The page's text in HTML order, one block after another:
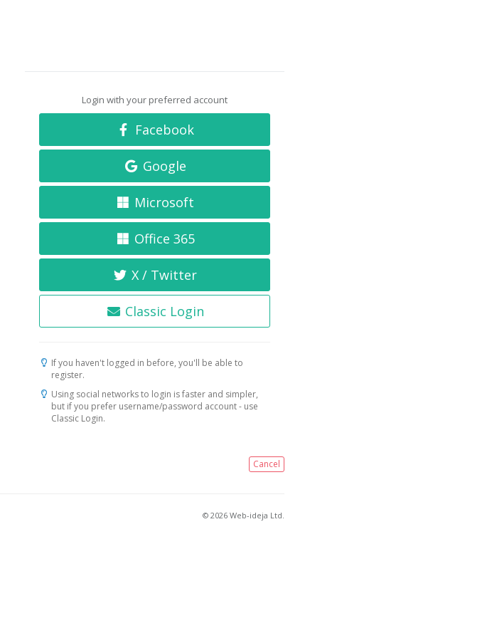
Login with your preferred account
Facebook
Google
Microsoft
Office 365
X / Twitter
Classic Login
If you haven't logged in before, you'll be able to
register.
Using social networks to login is faster and simpler,
but if you prefer username/password account - use
Classic Login.
Cancel
© 2026 Web-ideja Ltd.